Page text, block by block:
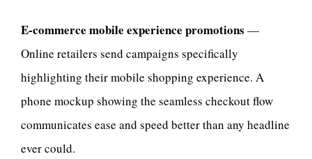
E-commerce mobile experience promotions —
Online retailers send campaigns specifically
highlighting their mobile shopping experience. A
phone mockup showing the seamless checkout flow
communicates ease and speed better than any headline
ever could.